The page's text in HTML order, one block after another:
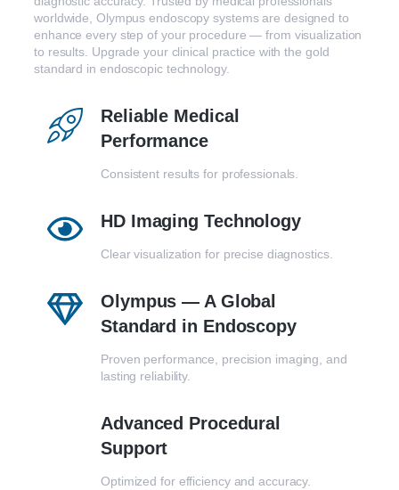
worldwide, Olympusendoscopysystemsare designedto
enhanceevery stepof your procedure —from visualization
to results. Upgradeyour clinical practice withthe gold
standard in endoscopic technology.
Reliable Medical
Performance
Consistent results for professionals.
HD Imaging Technology
Clear visualization for precise diagnostics.
Olympus — A Global
Standard in Endoscopy
Proven performance, precision imaging, and
lasting reliability.
Advanced Procedural
Support
Optimized for efficiency and accuracy.